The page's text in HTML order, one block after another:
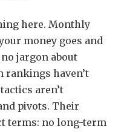
here. Monthly
money goes and
jargon about
rankings haven’t
tactics aren’t
pivots. Their
terms: no long-term